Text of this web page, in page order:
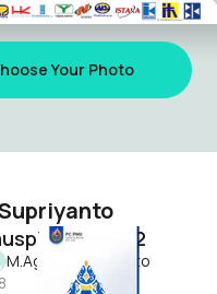
Your Photo
2022
M.Agung Supriyanto
8